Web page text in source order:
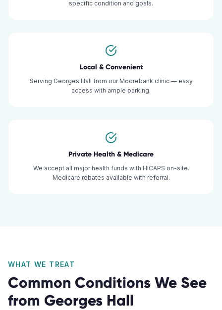
specific condition and goals.
Local & Convenient
Serving Georges Hall from our Moorebank clinic — easy
access with ample parking.
Private Health & Medicare
We accept all major health funds with HICAPS on-site.
Medicare rebates available with referral.
WHAT WE TREAT
Common Conditions We See
from Georges Hall